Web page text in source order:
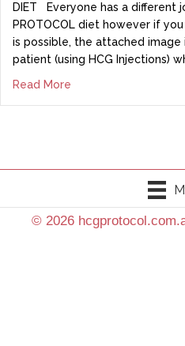
DIET Everyone has a different
PROTOCOL diet however if
is possible, the attached
patient (using HCG Injections)
Read More
© 2026